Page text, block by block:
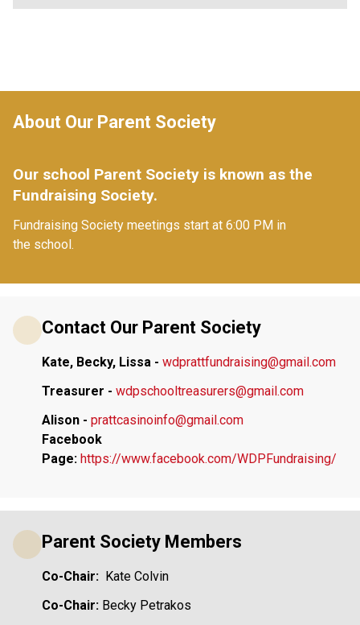
About Our Parent Society
Our school Parent Society is known as the
Fundraising Society.
Fundraising Society meetings start at 6:00 PM in
the school.
Contact Our Parent Society
Kate, Becky, Lissa - wdprattfundraising@gmail.com
Treasurer - wdpschooltreasurers@gmail.com
Alison - prattcasinoinfo@gmail.com
Facebook
Page: https://www.facebook.com/WDPFundraising/
Parent Society Members
Co-Chair: Kate Colvin
Co-Chair: Becky Petrakos